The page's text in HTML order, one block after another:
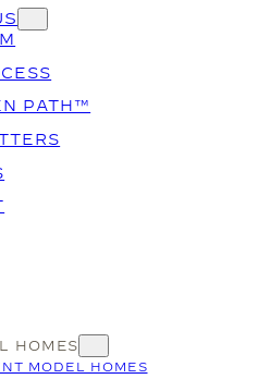
PATH™
HOMES
MODEL HOMES